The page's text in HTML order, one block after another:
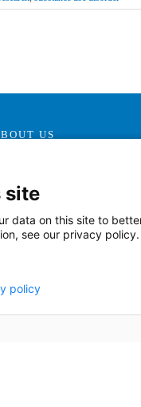
US
Contact Us
Doing Business With Us
Board Meeting Agendas
site
data on this site to
see our privacy policy.
policy